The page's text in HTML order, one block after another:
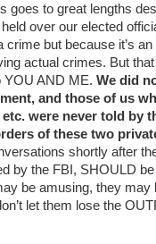
goes to great lengths
over our elected
crime but because it’s
actual crimes. But
YOU AND ME. We did
and those of us
were never told by
of these two
shortly after
by the FBI, SHOULD
be amusing, they may
let them lose the